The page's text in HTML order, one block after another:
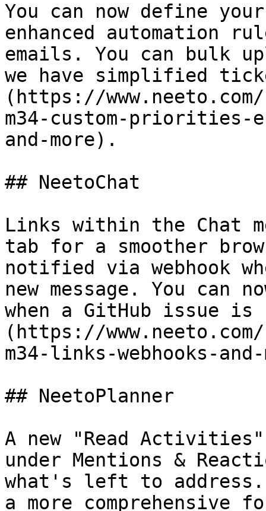
You can now define
enhanced automation
emails. You can bulk
we have simplified
(https://
m34-custom-priorities-
and-more).
## NeetoChat
Links within the Chat
tab for a smoother
notified via webhook
new message. You can
when a GitHub issue
(https://
m34-links-webhooks-
## NeetoPlanner
A new "Read
under Mentions &
what's left to address.
a more